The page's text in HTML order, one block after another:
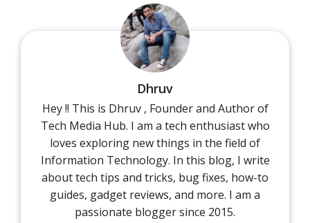
Dhruv
Hey !! This is Dhruv , Founder and Author of
Tech Media Hub. I am a tech enthusiast who
loves exploring new things in the field of
Information Technology. In this blog, I write
about tech tips and tricks, bug fixes, how-to
guides, gadget reviews, and more. I am a
passionate blogger since 2015.